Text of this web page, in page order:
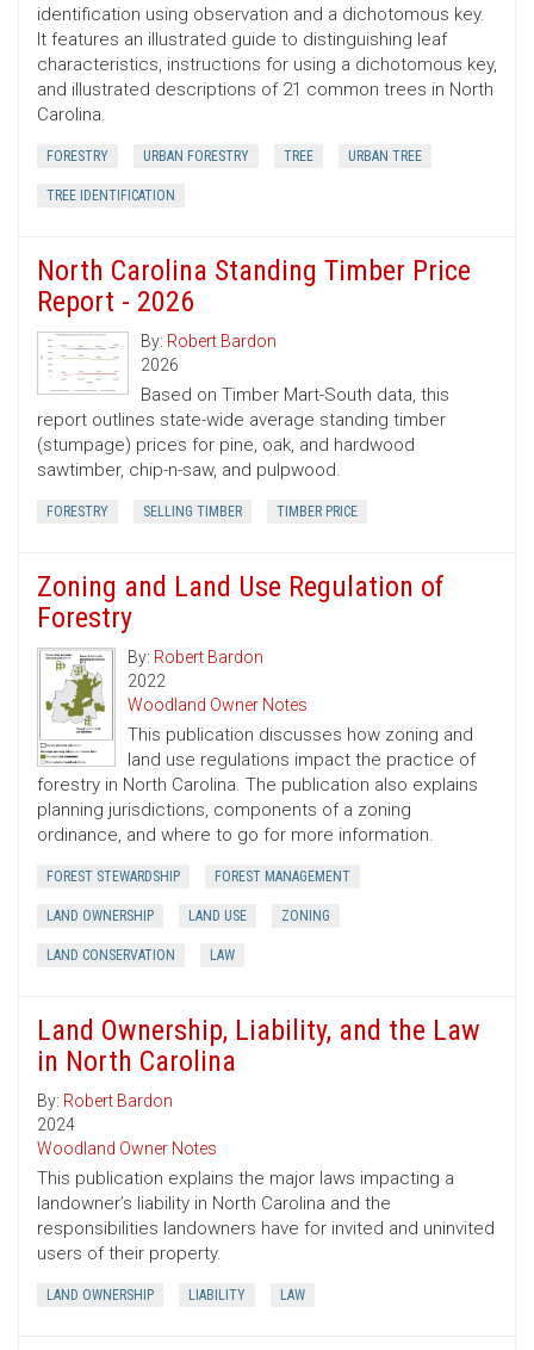
identification using observation and a dichotomous key.
It features an illustrated guide to distinguishing leaf
characteristics, instructions for using a dichotomous key,
and illustrated descriptions of 21 common trees in North
Carolina.
FORESTRY URBAN FORESTRY TREE URBAN TREE
TREE IDENTIFICATION
North Carolina Standing Timber Price
Report - 2026
By: Robert Bardon
2026
Based on Timber Mart-South data, this
report outlines state-wide average standing timber
(stumpage) prices for pine, oak, and hardwood
sawtimber, chip-n-saw, and pulpwood.
FORESTRY SELLING TIMBER TIMBER PRICE
Zoning and Land Use Regulation of
Forestry
By: Robert Bardon
2022
Woodland Owner Notes
This publication discusses how zoning and
land use regulations impact the practice of
forestry in North Carolina. The publication also explains
planning jurisdictions, components of a zoning
ordinance, and where to go for more information.
FOREST STEWARDSHIP FOREST MANAGEMENT
LAND OWNERSHIP LAND USE ZONING
LAND CONSERVATION LAW
Land Ownership, Liability, and the Law
in North Carolina
By: Robert Bardon
2024
Woodland Owner Notes
This publication explains the major laws impacting a
landowner’s liability in North Carolina and the
responsibilities landowners have for invited and uninvited
users of their property.
LAND OWNERSHIP LIABILITY LAW